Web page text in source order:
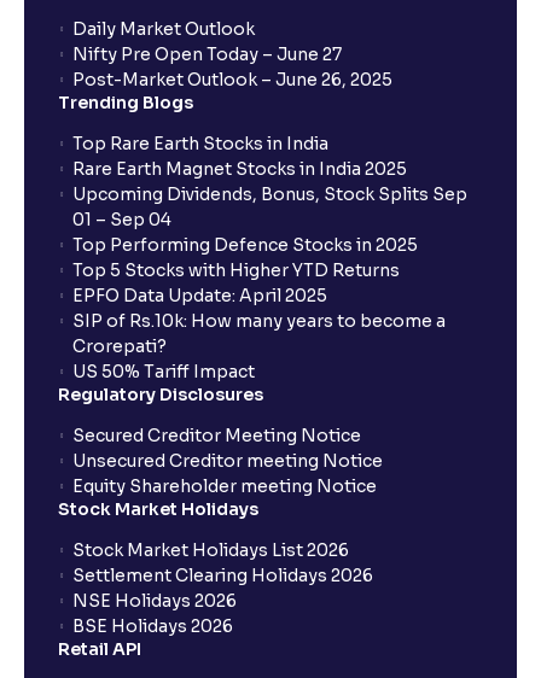
When will my bank account be debited?
When will I get to know if the shares have been
Who is eligible to invest in an IPO?
What are the Different Types Of IPO?
What is an IPO?
What is a Mutual Fund?
What is an AMC (Asset Management Company)?
What is a SIP (Systematic Investment Plan)?
Daily Market Outlook
Nifty Pre Open Today – June 27
Post-Market Outlook – June 26, 2025
Trending Blogs
Top Rare Earth Stocks in India
Rare Earth Magnet Stocks in India 2025
Upcoming Dividends, Bonus, Stock Splits Sep
01 – Sep 04
Top Performing Defence Stocks in 2025
Top 5 Stocks with Higher YTD Returns
EPFO Data Update: April 2025
SIP of Rs.10k: How many years to become a
Crorepati?
US 50% Tariff Impact
Regulatory Disclosures
Secured Creditor Meeting Notice
Unsecured Creditor meeting Notice
Equity Shareholder meeting Notice
Stock Market Holidays
Stock Market Holidays List 2026
Settlement Clearing Holidays 2026
NSE Holidays 2026
BSE Holidays 2026
Retail API